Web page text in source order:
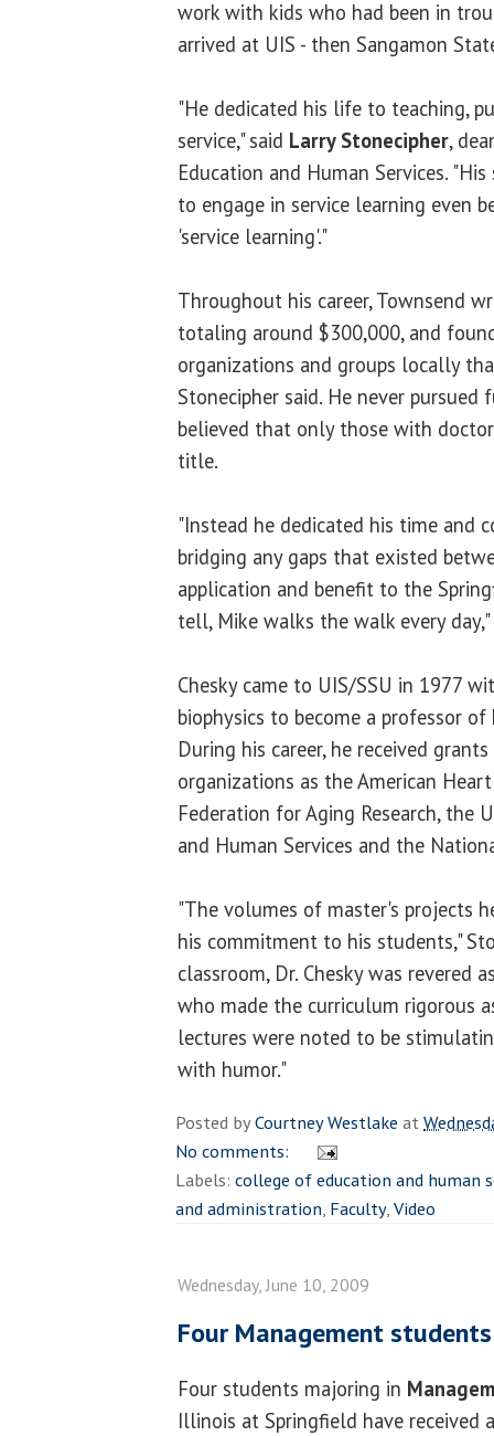
work with kids who had been in
arrived at UIS - then Sangamon
"He dedicated his life to teaching,
service," said Larry Stonecipher,
Education and Human Services.
to engage in service learning even
'service learning'."
Throughout his career, Townsend
totaling around $300,000, and
organizations and groups locally
Stonecipher said. He never pursued
believed that only those with
title.
"Instead he dedicated his time and
bridging any gaps that existed
application and benefit to the
tell, Mike walks the walk every day,"
Chesky came to UIS/SSU in 1977
biophysics to become a professor
During his career, he received
organizations as the American
Federation for Aging Research, the
and Human Services and the
"The volumes of master's projects
his commitment to his students,"
classroom, Dr. Chesky was revered
who made the curriculum rigorous
lectures were noted to be
with humor."
Posted byCourtney Westlake at
No comments:
Labels: college of education and human
and administration, Faculty,Video
Wednesday, June 10, 2009
Four Management
Four students majoring in
Illinois at Springfield have received